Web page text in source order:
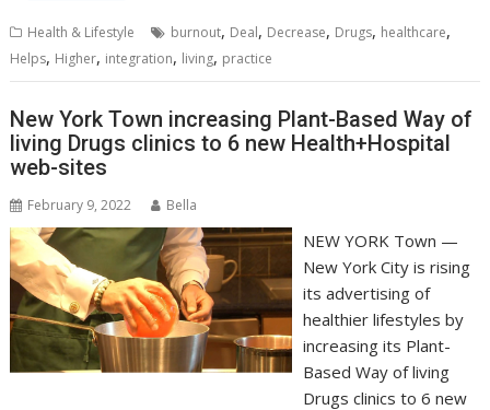
Health & Lifestyle burnout, Deal, Decrease, Drugs, healthcare,
Helps, Higher, integration, living, practice
New York Town increasing Plant-Based Way of
living Drugs clinics to 6 new Health+Hospital
web-sites
February 9, 2022 Bella
NEW YORK Town —
New York City is rising
its advertising of
healthier lifestyles by
increasing its Plant-
Based Way of living
Drugs clinics to 6 new